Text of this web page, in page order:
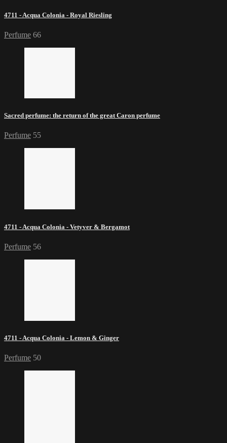
4711 - Acqua Colonia - Royal Riesling
Perfume 66
Sacred perfume: the return of the great Caron perfume
Perfume 55
4711 - Acqua Colonia - Vetyver & Bergamot
Perfume 56
4711 - Acqua Colonia - Lemon & Ginger
Perfume 50